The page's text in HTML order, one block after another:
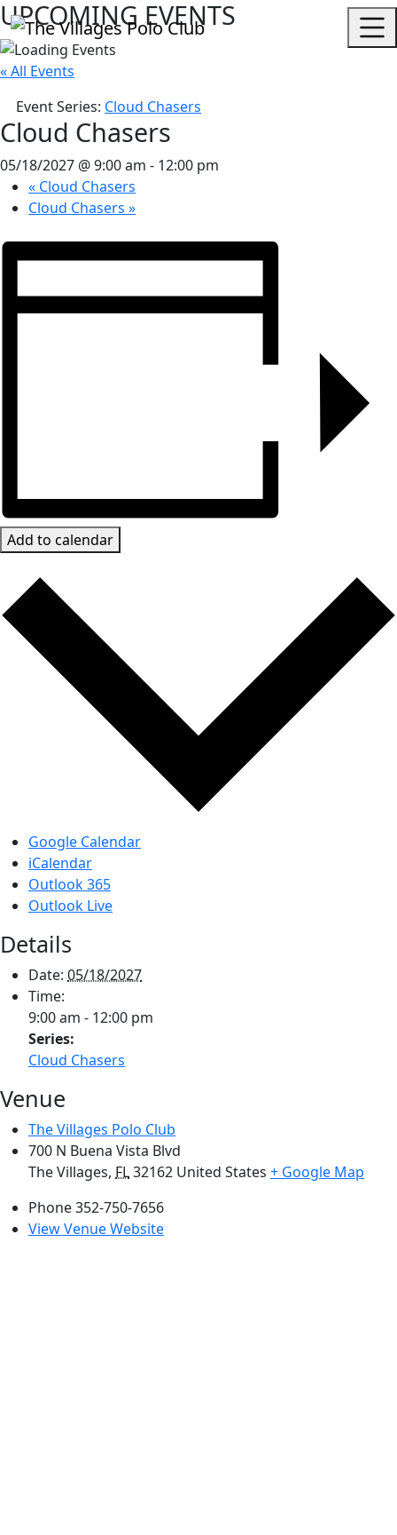
UPCOMING EVENTS
« All Events
Event Series: Cloud Chasers
Cloud Chasers
05/18/2027 @ 9:00 am - 12:00 pm
« Cloud Chasers
Cloud Chasers »
Add to calendar
Google Calendar
iCalendar
Outlook 365
Outlook Live
Details
Date: 05/18/2027
Time:
9:00 am - 12:00 pm
Series:
Cloud Chasers
Venue
The Villages Polo Club
700 N Buena Vista Blvd
The Villages, FL32162 United States + Google Map
Phone352-750-7656
View Venue Website